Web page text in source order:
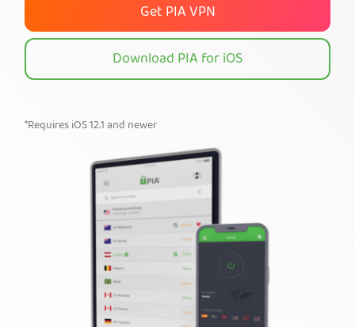
Get PIA VPN
Download PIA for iOS
*Requires iOS 12.1 and newer